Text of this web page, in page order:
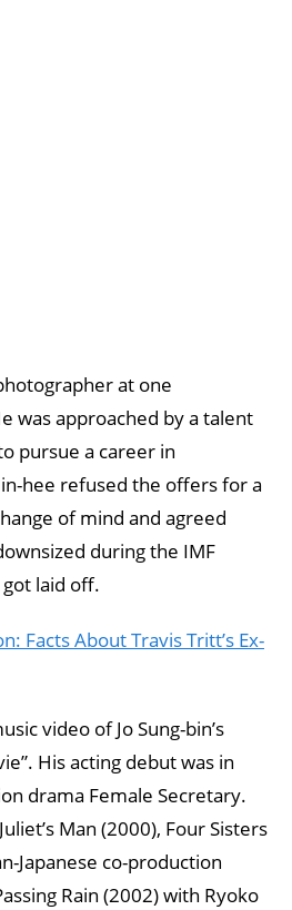
at one
was approached by a talent
pursue a career in
hee refused the offers for a
of mind and agreed
during the IMF
laid off.
Facts About Travis Tritt’s Ex-
video of Jo Sung-bin’s
His acting debut was in
drama Female Secretary.
Man (2000), Four Sisters
Japanese co-production
Rain (2002) with Ryoko